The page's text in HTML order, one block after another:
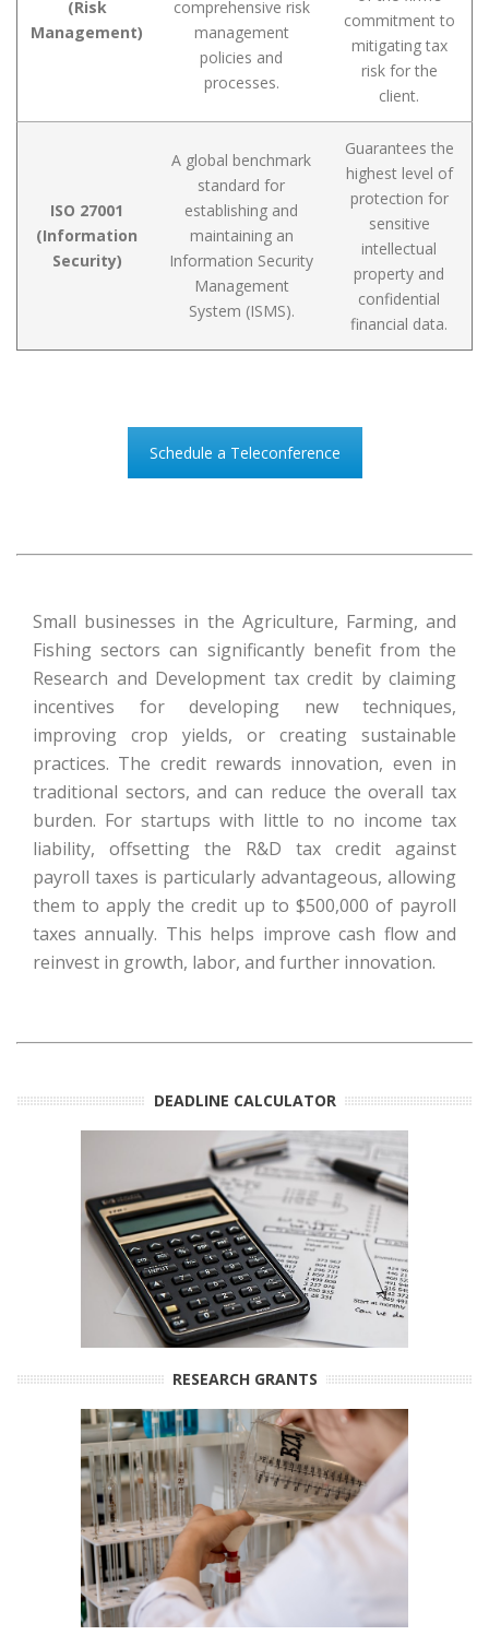
(Risk
Management)
comprehensive risk
management
policies and
processes.
commitment to
mitigating tax
risk for the
client.
ISO 27001
(Information
Security)
A global benchmark
standard for
establishing and
maintaining an
Information Security
Management
System (ISMS).
Guarantees the
highest level of
protection for
sensitive
intellectual
property and
confidential
financial data.
Schedule a Teleconference
Small businesses in the Agriculture, Farming, and
Fishing sectors can significantly benefit from the
Research and Development tax credit by claiming
incentives for developing new techniques,
improving crop yields, or creating sustainable
practices. The credit rewards innovation, even in
traditional sectors, and can reduce the overall tax
burden. For startups with little to no income tax
liability, offsetting the R&D tax credit against
payroll taxes is particularly advantageous, allowing
them to apply the credit up to $500,000 of payroll
taxes annually. This helps improve cash flow and
reinvest in growth, labor, and further innovation.
DEADLINE CALCULATOR
RESEARCH GRANTS